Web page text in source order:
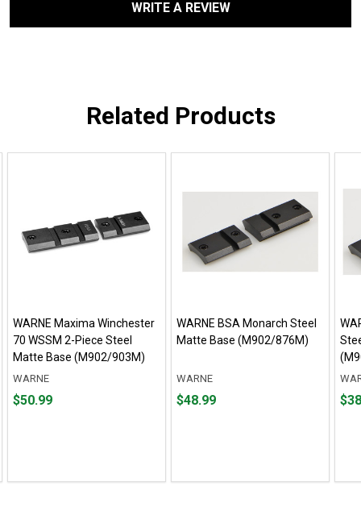
WRITE A REVIEW
Related Products
WARNE Maxima Winchester
70 WSSM 2-Piece Steel
Matte Base (M902/903M)
WARNE
Price
$50.99
WARNE BSA Monarch Steel
Matte Base (M902/876M)
WARNE
Price
$48.99
Price